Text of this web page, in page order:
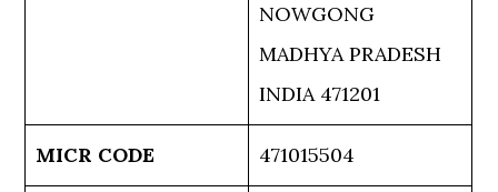
NOWGONG
MADHYA PRADESH
INDIA 471201
MICR CODE 471015504